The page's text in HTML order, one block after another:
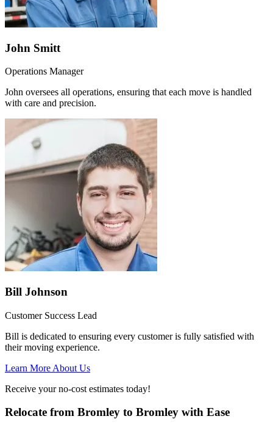
John Smitt
Operations Manager
John oversees all operations, ensuring that each move is handled
with care and precision.
Bill Johnson
Customer Success Lead
Bill is dedicated to ensuring every customer is fully satisfied with
their moving experience.
Learn More About Us
Receive your no-cost estimates today!
Relocate from Bromley to Bromley with Ease